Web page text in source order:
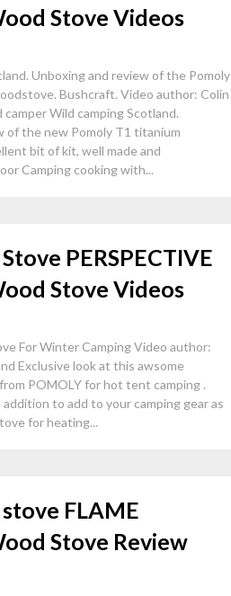
Stove Videos
Unboxing and review of the Pomoly
Bushcraft. Video author: Colin
Wild camping Scotland.
of the new Pomoly T1 titanium
bit of kit, well made and
Camping cooking with...
PERSPECTIVE
Stove Videos
For Winter Camping Video author:
Exclusive look at this awsome
POMOLY for hot tent camping .
to add to your camping gear as
for heating...
FLAME
Stove Review